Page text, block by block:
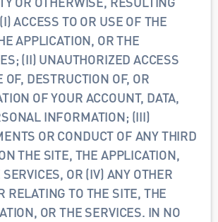
ACCESS TO OR USE OF THE
APPLICATION, OR THE
(II) UNAUTHORIZED ACCESS
OF, DESTRUCTION OF, OR
OF YOUR ACCOUNT, DATA,
INFORMATION; (III)
OR CONDUCT OF ANY THIRD
THE SITE, THE APPLICATION,
SERVICES, OR (IV) ANY OTHER
RELATING TO THE SITE, THE
OR THE SERVICES. IN NO